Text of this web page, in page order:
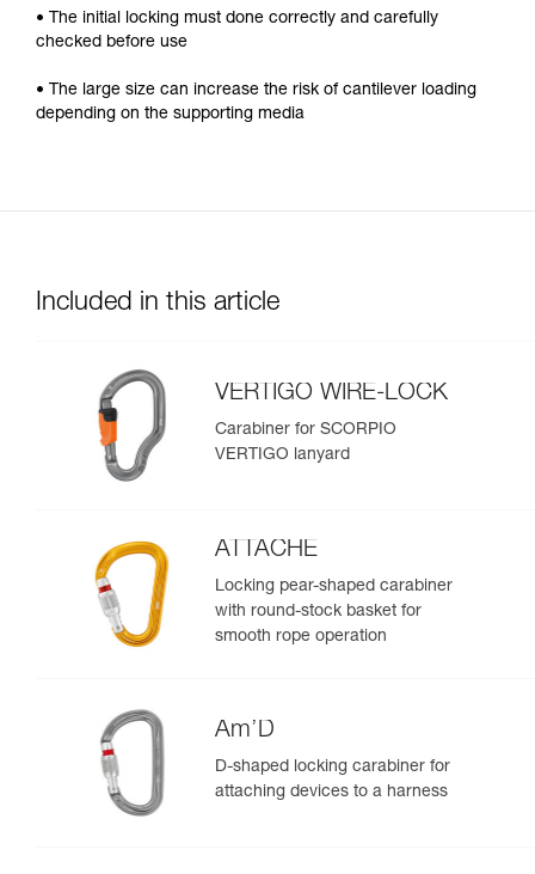
• The initial locking must done correctly and carefully
checked before use
• The large size can increase the risk of cantilever loading
depending on the supporting media
Included in this article
VERTIGO WIRE-LOCK
Carabiner for SCORPIO
VERTIGO lanyard
ATTACHE
Locking pear-shaped carabiner
with round-stock basket for
smooth rope operation
Am’D
D-shaped locking carabiner for
attaching devices to a harness